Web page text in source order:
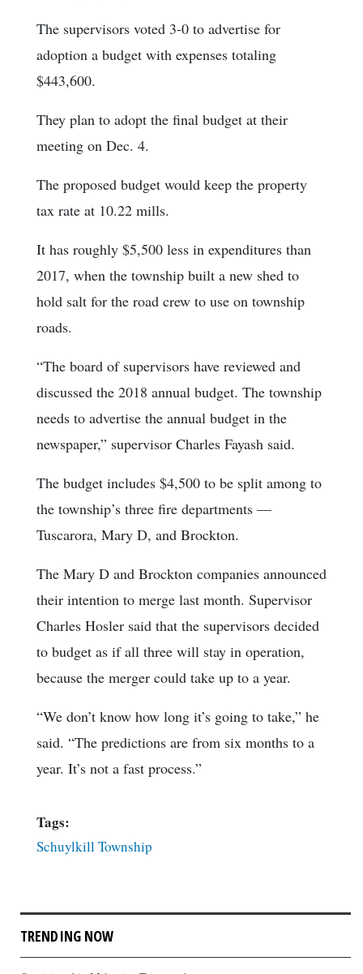
The supervisors voted 3-0 to advertise for
adoption a budget with expenses totaling
$443,600.
They plan to adopt the final budget at their
meeting on Dec. 4.
The proposed budget would keep the property
tax rate at 10.22 mills.
It has roughly $5,500 less in expenditures than
2017, when the township built a new shed to
hold salt for the road crew to use on township
roads.
“The board of supervisors have reviewed and
discussed the 2018 annual budget. The township
needs to advertise the annual budget in the
newspaper,” supervisor Charles Fayash said.
The budget includes $4,500 to be split among to
the township’s three fire departments —
Tuscarora, Mary D, and Brockton.
The Mary D and Brockton companies announced
their intention to merge last month. Supervisor
Charles Hosler said that the supervisors decided
to budget as if all three will stay in operation,
because the merger could take up to a year.
“We don’t know how long it’s going to take,” he
said. “The predictions are from six months to a
year. It’s not a fast process.”
Tags:
Schuylkill Township
TRENDING NOW